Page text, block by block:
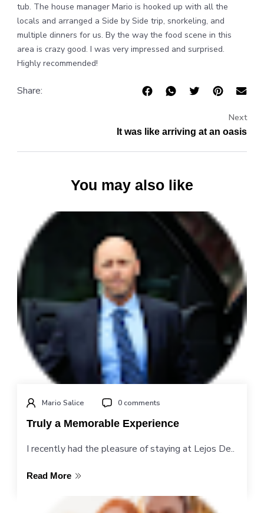
tub. The house manager Mario is hooked up with all the
locals and arranged a Side by Side trip, snorkeling, and
multiple dinners for us. By the way the food scene in this
area is crazy good. I was very impressed and surprised.
Highly recommended!
Share:
It was like arriving at an oasis
Next
You may also like
Mario Salice 0 comments
Truly a Memorable Experience
I recently had the pleasure of staying at Lejos De..
Read More